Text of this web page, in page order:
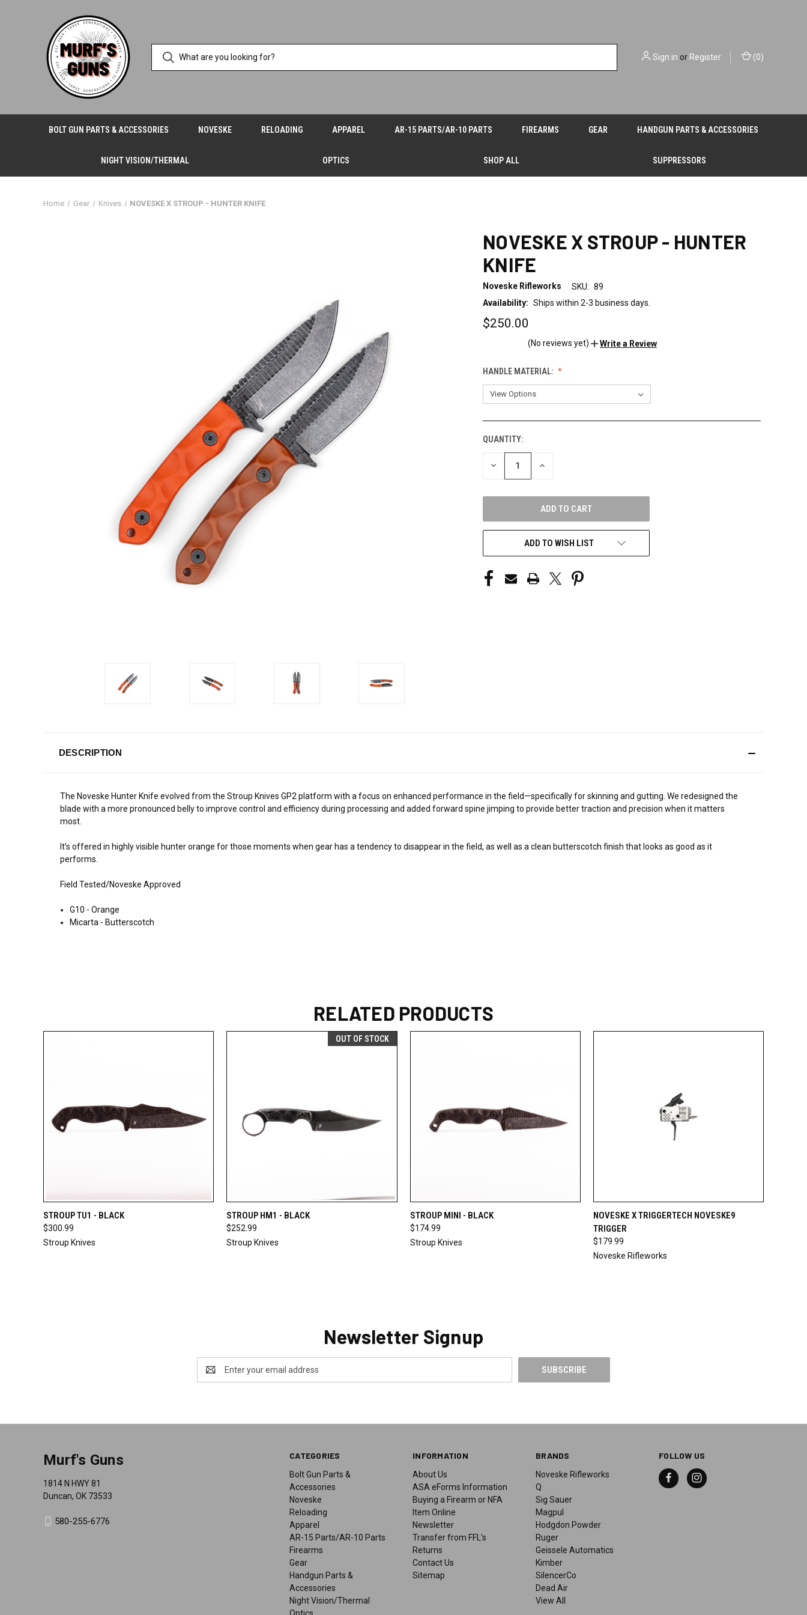
Sign in or Register (0)
BOLT GUN PARTS & ACCESSORIES NOVESKE RELOADING APPAREL AR-15 PARTS/AR-10 PARTS FIREARMS GEAR HANDGUN PARTS & ACCESSORIES
NIGHT VISION/THERMAL OPTICS SHOP ALL SUPPRESSORS
Home Gear Knives NOVESKE X STROUP - HUNTER KNIFE
NOVESKE X STROUP - HUNTER
KNIFE
Noveske Rifleworks SKU: 89
Availability: Ships within 2-3 business days.
$250.00
(No reviews yet) Write a Review
HANDLE MATERIAL:
CURRENT
STOCK:
QUANTITY:
DECREASE INCREASE
ADD TO WISH LIST
DESCRIPTION
The Noveske Hunter Knife evolved from the Stroup Knives GP2 platform with a focus on enhanced performance in the field—specifically for skinning and gutting. We redesigned the
blade with a more pronounced belly to improve control and efficiency during processing and added forward spine jimping to provide better traction and precision when it matters
most.
It’s offered in highly visible hunter orange for those moments when gear has a tendency to disappear in the field, as well as a clean butterscotch finish that looks as good as it
performs.
Field Tested/Noveske Approved
G10 - Orange
Micarta - Butterscotch
RELATED PRODUCTS
QUICK VIEW
STROUP TU1 - BLACK
$300.99
Stroup Knives
OUT OF STOCK
QUICK VIEW
STROUP HM1 - BLACK
$252.99
Stroup Knives
QUICK VIEW
STROUP MINI - BLACK
$174.99
Stroup Knives
QUICK VIEW ADD TO CART
NOVESKE X TRIGGERTECH NOVESKE9
TRIGGER
$179.99
Noveske Rifleworks
Newsletter Signup
Address
CATEGORIES
Bolt Gun Parts &
Accessories
Noveske
Reloading
Apparel
AR-15 Parts/AR-10 Parts
Firearms
Gear
Handgun Parts &
Accessories
Night Vision/Thermal
INFORMATION
About Us
ASA eForms Information
Buying a Firearm or NFA
Item Online
Newsletter
Transfer from FFL's
Returns
Contact Us
Sitemap
BRANDS
Noveske Rifleworks
Q
Sig Sauer
Magpul
Hodgdon Powder
Ruger
Geissele Automatics
Kimber
SilencerCo
Dead Air
View All
FOLLOW US
Murf's Guns
1814 N HWY 81
Duncan, OK 73533
580-255-6776